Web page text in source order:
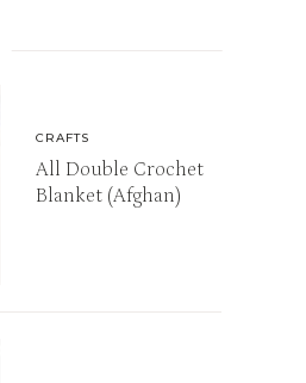
CRAFTS
All Double Crochet
Blanket (Afghan)